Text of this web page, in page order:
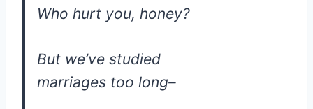
Who hurt you, honey?
But we’ve studied
marriages too long–